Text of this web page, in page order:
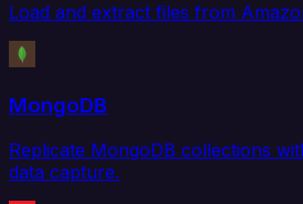
Load and extract files from
MongoDB
Replicate MongoDB collections
data capture.